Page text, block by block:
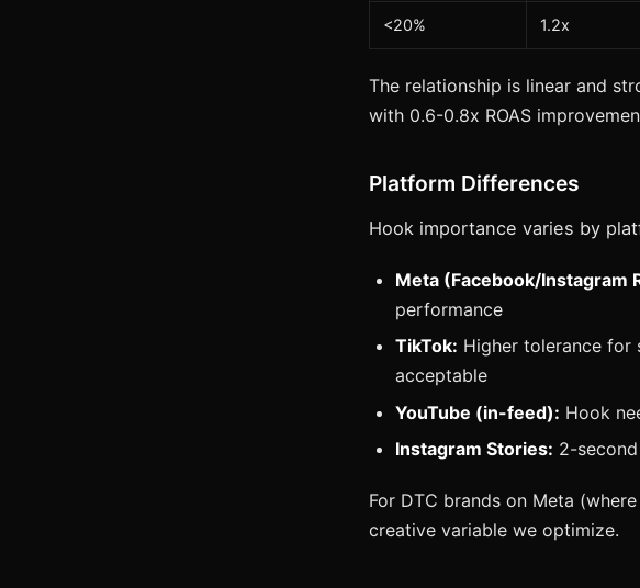
<20% 1.2x
The relationship is linear and
with 0.6-0.8x ROAS
Platform Differences
Hook importance varies by
Meta (Facebook/Instagram
performance
TikTok: Higher tolerance
acceptable
YouTube (in-feed): Hook
Instagram Stories: 2-
For DTC brands on Meta
creative variable we optimize.